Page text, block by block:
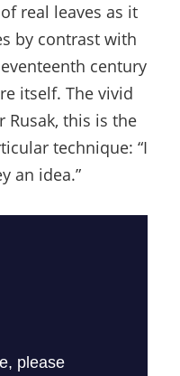
real leaves as it
by contrast with
century
itself. The vivid
Rusak, this is the
technique: “I
an idea.”